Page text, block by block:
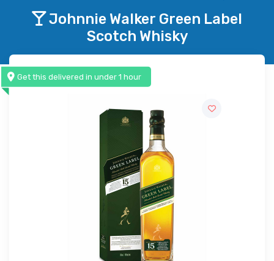
Johnnie Walker Green Label
Scotch Whisky
Get this delivered in under 1 hour